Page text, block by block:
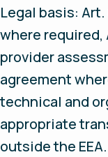
Legal basis:
where required,
provider
agreement
technical and
appropriate
outside the EEA.